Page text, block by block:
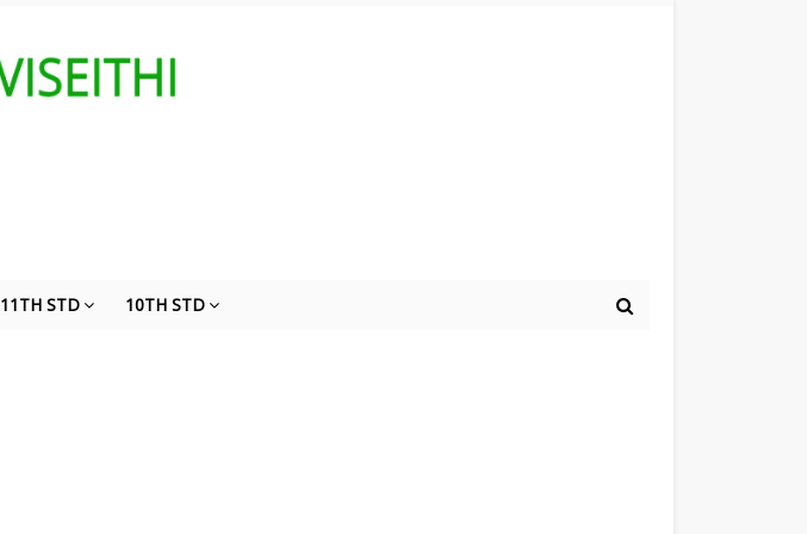
11TH STD 10TH STD